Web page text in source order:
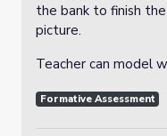
the bank to finish
picture.
Teacher can model
Formative Assessment